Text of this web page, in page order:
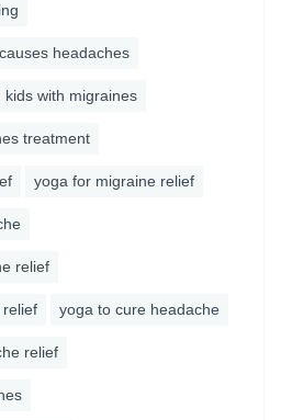
headaches
kids with migraines
treatment
yoga for migraine relief
relief
yoga to cure headache
relief